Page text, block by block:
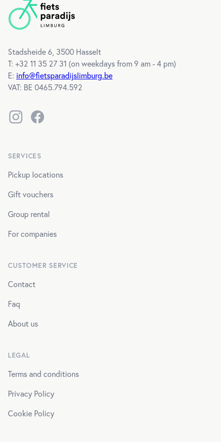
Stadsheide 6, 3500 Hasselt
T: +32 11 35 27 31 (on weekdays from 9 am - 4 pm)
E: info@fietsparadijslimburg.be
VAT: BE 0465.794.592
InstagramFacebook
SERVICES
Pickup locations
Gift vouchers
Group rental
For companies
CUSTOMER SERVICE
Contact
Faq
About us
LEGAL
Terms and conditions
Privacy Policy
Cookie Policy